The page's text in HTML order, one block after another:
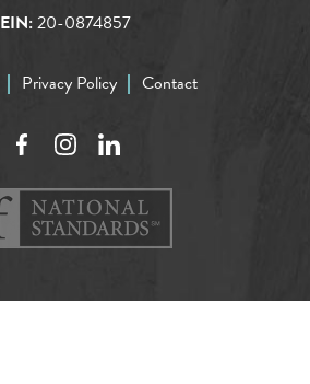
EIN:20-0874857
Privacy Policy Contact
FacebookInstagramLinkedIn